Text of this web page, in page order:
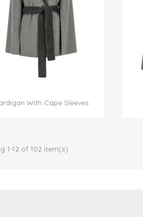
With Cape Sleeves
1-12 of 102 item(s)